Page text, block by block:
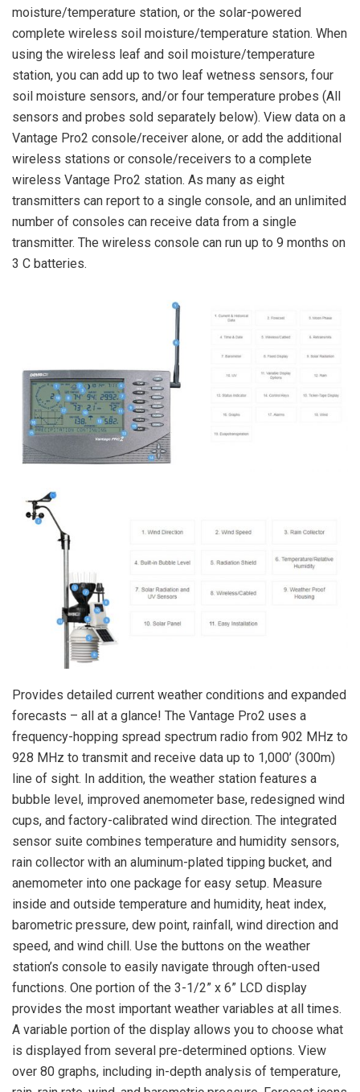
moisture/temperature station, or the solar-powered
complete wireless soil moisture/temperature station. When
using the wireless leaf and soil moisture/temperature
station, you can add up to two leaf wetness sensors, four
soil moisture sensors, and/or four temperature probes (All
sensors and probes sold separately below). View data on a
Vantage Pro2 console/receiver alone, or add the additional
wireless stations or console/receivers to a complete
wireless Vantage Pro2 station. As many as eight
transmitters can report to a single console, and an unlimited
number of consoles can receive data from a single
transmitter. The wireless console can run up to 9 months on
3 C batteries.
Provides detailed current weather conditions and expanded
forecasts – all at a glance! The Vantage Pro2 uses a
frequency-hopping spread spectrum radio from 902 MHz to
928 MHz to transmit and receive data up to 1,000’ (300m)
line of sight. In addition, the weather station features a
bubble level, improved anemometer base, redesigned wind
cups, and factory-calibrated wind direction. The integrated
sensor suite combines temperature and humidity sensors,
rain collector with an aluminum-plated tipping bucket, and
anemometer into one package for easy setup. Measure
inside and outside temperature and humidity, heat index,
barometric pressure, dew point, rainfall, wind direction and
speed, and wind chill. Use the buttons on the weather
station’s console to easily navigate through often-used
functions. One portion of the 3-1/2” x 6” LCD display
provides the most important weather variables at all times.
A variable portion of the display allows you to choose what
is displayed from several pre-determined options. View
over 80 graphs, including in-depth analysis of temperature,